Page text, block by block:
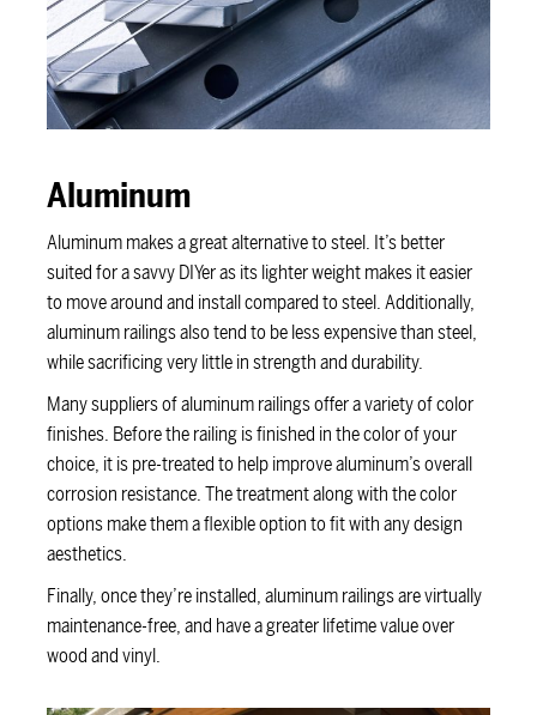
Aluminum
Aluminum makes a great alternative to steel. It’s better
suited for a savvy DIYer as its lighter weight makes it easier
to move around and install compared to steel. Additionally,
aluminum railings also tend to be less expensive than steel,
while sacrificing very little in strength and durability.
Many suppliers of aluminum railings offer a variety of color
finishes. Before the railing is finished in the color of your
choice, it is pre-treated to help improve aluminum’s overall
corrosion resistance. The treatment along with the color
options make them a flexible option to fit with any design
aesthetics.
Finally, once they’re installed, aluminum railings are virtually
maintenance-free, and have a greater lifetime value over
wood and vinyl.